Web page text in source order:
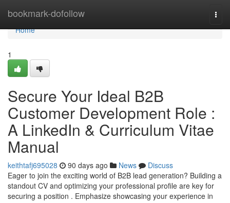
bookmark-dofollow
Home
Home
1
Secure Your Ideal B2B
Customer Development Role :
A LinkedIn & Curriculum Vitae
Manual
keithtafj695028 90 days ago News
Discuss
Eager to join the exciting world of B2B lead generation? Building a
standout CV and optimizing your professional profile are key for
securing a position . Emphasize showcasing your experience in